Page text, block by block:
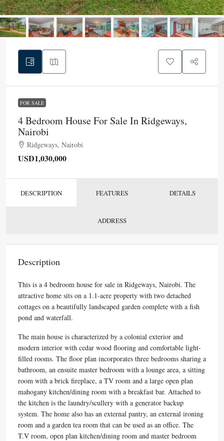
FOR SALE
4 Bedroom House For Sale In Ridgeways,
Nairobi
Ridgeways, Nairobi
USD1,030,000
DESCRIPTION FEATURES DETAILS
ADDRESS
Description
This is a 4 bedroom house for sale in Ridgeways, Nairobi. The
attractive home sits on a 1.1-acre property with two detached
cottages on a beautifully landscaped garden complete with a fish
pond and waterfall.
The main house is characterized by a colonial exterior and
modern interior with cedar wood flooring and comfortable light-
filled rooms. The floor plan incorporates three bedrooms sharing a
bathroom, an ensuite master bedroom with a lounge area, a sitting
room with a brick fireplace, a TV room and a large open plan
mahogany kitchen/dining room with a breakfast bar. Attached to
the kitchen is the laundry/scullery with a generator backup
system. The home also has an external pantry, an external ironing
room and a garden tea room that can be used as an office. The
T.V room, open plan kitchen/dining room and master bedroom